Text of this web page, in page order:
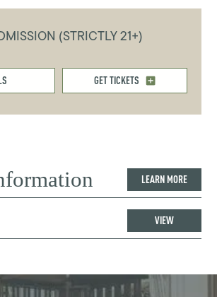
(STRICTLY 21+)
GET TICKETS
LEARN MORE
VIEW